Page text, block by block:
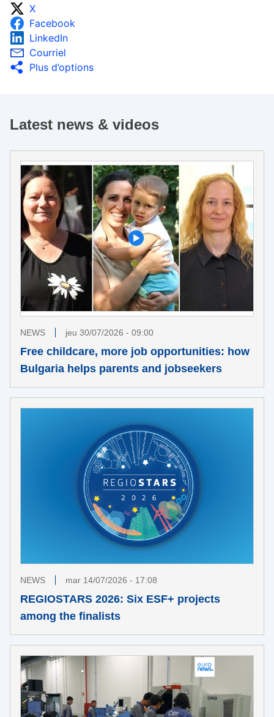
X
Facebook
LinkedIn
Courriel
Plus d’options
Latest news & videos
NEWS jeu 30/07/2026 - 09:00
Free childcare, more job opportunities: how
Bulgaria helps parents and jobseekers
NEWS mar 14/07/2026 - 17:08
REGIOSTARS 2026: Six ESF+ projects
among the finalists